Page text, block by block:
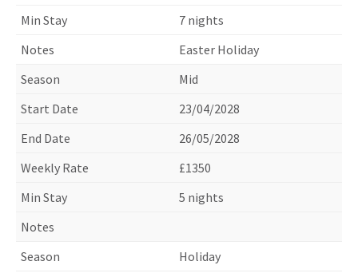
7 nights
Easter Holiday
Mid
23/04/2028
26/05/2028
£1350
5 nights
Holiday